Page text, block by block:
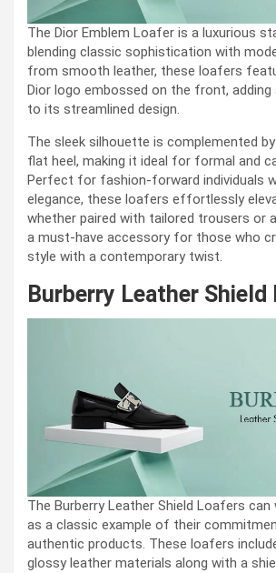
The Dior Emblem Loafer is a luxurious
blending classic sophistication with
from smooth leather, these loafers
Dior logo embossed on the front,
to its streamlined design.
The sleek silhouette is complemented
flat heel, making it ideal for formal and
Perfect for fashion-forward individuals
elegance, these loafers effortlessly
whether paired with tailored trousers or
a must-have accessory for those who
style with a contemporary twist.
Burberry Leather Shield
The Burberry Leather Shield Loafers can
as a classic example of their
authentic products. These loafers
glossy leather materials along with a